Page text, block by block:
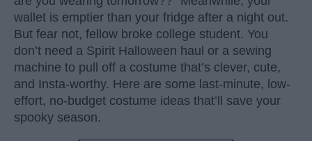
wallet is emptier than your fridge after a night out.
But fear not, fellow broke college student. You
don’t need a Spirit Halloween haul or a sewing
machine to pull off a costume that’s clever, cute,
and Insta-worthy. Here are some last-minute, low-
effort, no-budget costume ideas that’ll save your
spooky season.